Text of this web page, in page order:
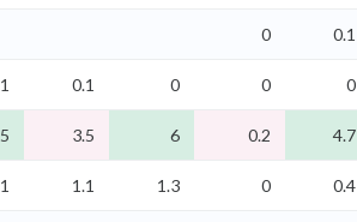
0 0.1
0.1 0 0 0
3.5 6 0.2 4.7
1.1 1.3 0 0.4